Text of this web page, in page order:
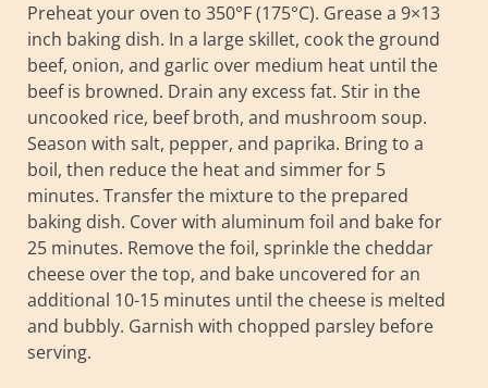
Preheat your oven to 350°F (175°C). Grease a 9×13
inch baking dish. In a large skillet, cook the ground
beef, onion, and garlic over medium heat until the
beef is browned. Drain any excess fat. Stir in the
uncooked rice, beef broth, and mushroom soup.
Season with salt, pepper, and paprika. Bring to a
boil, then reduce the heat and simmer for 5
minutes. Transfer the mixture to the prepared
baking dish. Cover with aluminum foil and bake for
25 minutes. Remove the foil, sprinkle the cheddar
cheese over the top, and bake uncovered for an
additional 10-15 minutes until the cheese is melted
and bubbly. Garnish with chopped parsley before
serving.